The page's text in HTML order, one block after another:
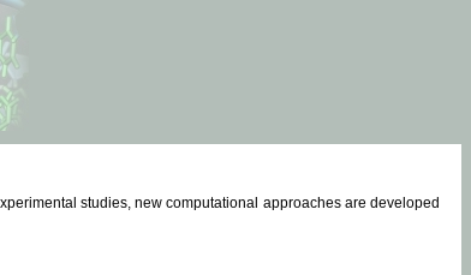
studies, new computational approaches are developed